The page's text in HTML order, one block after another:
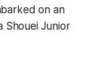
on an
Shouei Junior